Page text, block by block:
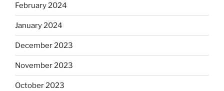
February 2024
January 2024
December 2023
November 2023
October 2023